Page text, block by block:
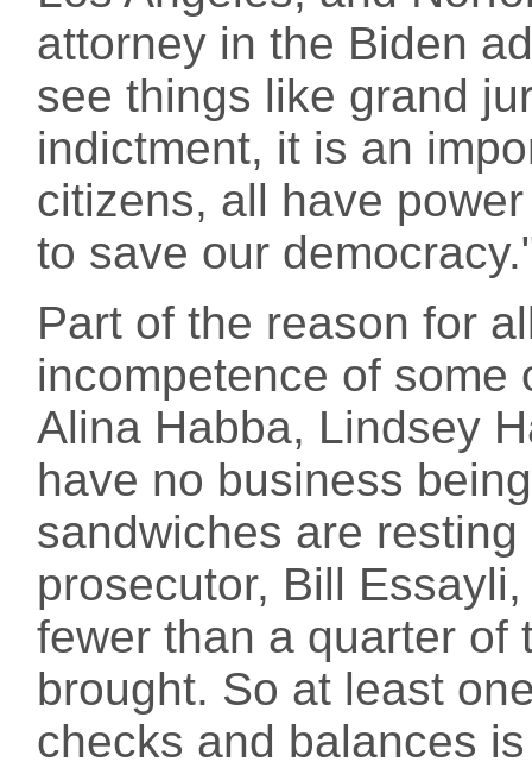
attorney in the Biden
see things like grand
indictment, it is an
citizens, all have
to save our
Part of the reason for
incompetence of some
Alina Habba, Lindsey
have no business
sandwiches are
prosecutor, Bill
fewer than a quarter of
brought. So at least
checks and balances